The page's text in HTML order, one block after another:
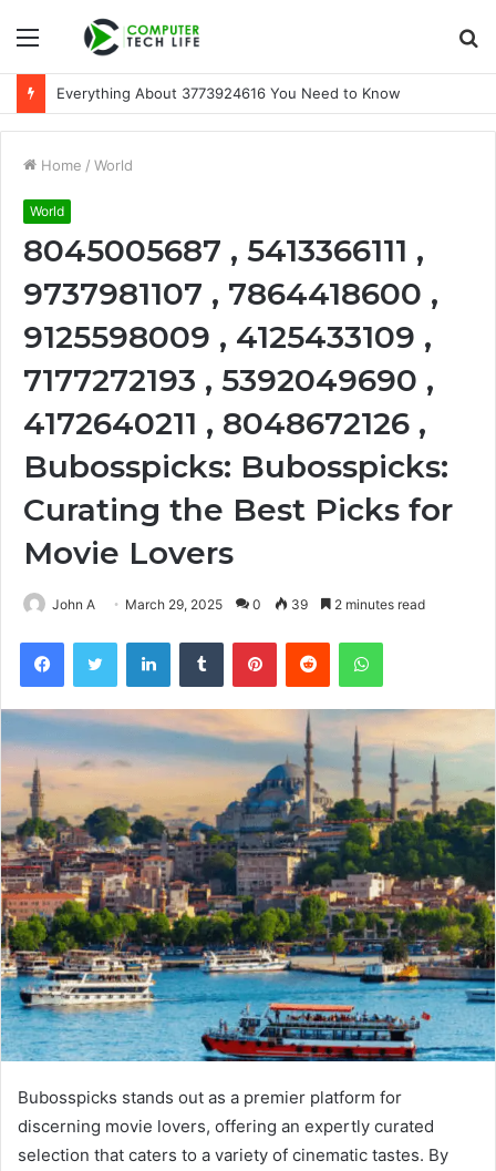
Menu
Everything About 3773924616 You Need to Know
Home / World
World
8045005687 , 5413366111 ,
9737981107 , 7864418600 ,
9125598009 , 4125433109 ,
7177272193 , 5392049690 ,
4172640211 , 8048672126 ,
Bubosspicks: Bubosspicks:
Curating the Best Picks for
Movie Lovers
John A March 29, 2025 0 39 2 minutes read
FacebookTwitter LinkedInTumblr PinterestReddit WhatsApp
Bubosspicks stands out as a premier platform for
discerning movie lovers, offering an expertly curated
selection that caters to a variety of cinematic tastes. By